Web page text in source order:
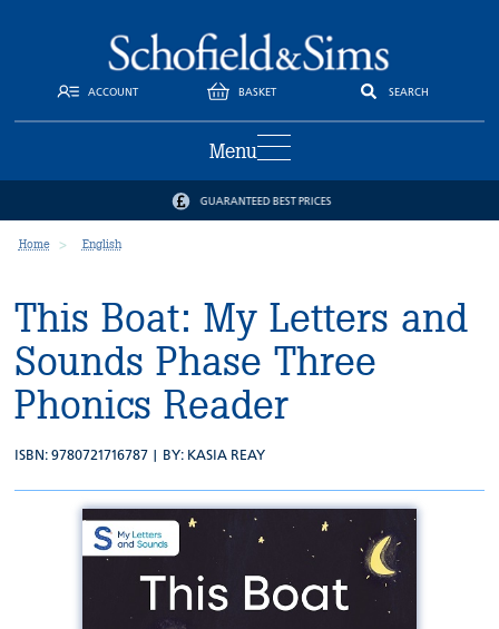
ACCOUNT BASKET SEARCH
Menu
GUARANTEED BEST PRICES
Home English
This Boat: My Letters and
Sounds Phase Three
Phonics Reader
ISBN: 9780721716787 | BY: KASIA REAY